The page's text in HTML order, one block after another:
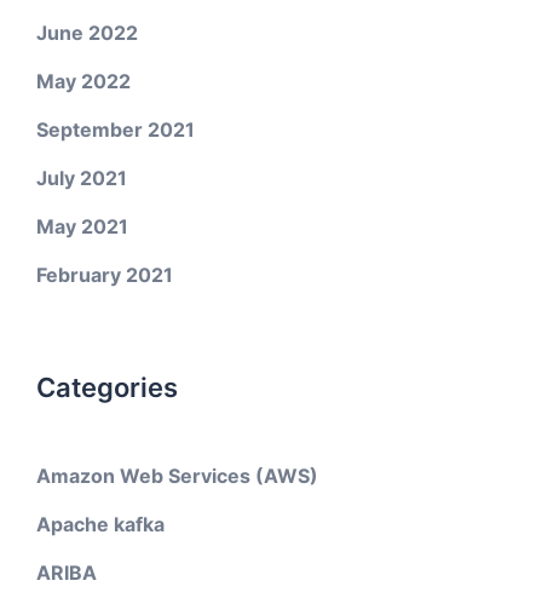
June 2022
May 2022
September 2021
July 2021
May 2021
February 2021
Categories
Amazon Web Services (AWS)
Apache kafka
ARIBA